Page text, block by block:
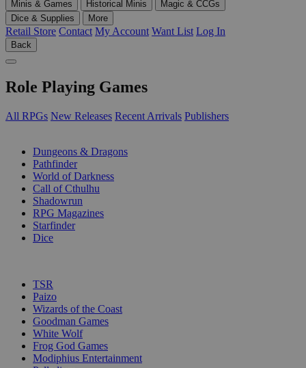
Minis & Games
Historical Minis
Magic & CCGs
Dice & Supplies
More
Retail Store Contact My Account Want List Log In
Back
Role Playing Games
All RPGs New Releases Recent Arrivals Publishers
Dungeons & Dragons
Pathfinder
World of Darkness
Call of Cthulhu
Shadowrun
RPG Magazines
Starfinder
Dice
TSR
Paizo
Wizards of the Coast
Goodman Games
White Wolf
Frog God Games
Modiphius Entertainment